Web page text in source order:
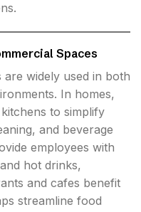
Spaces
widely used in both
In homes,
to simplify
and beverage
employees with
hot drinks,
and cafes benefit
streamline food